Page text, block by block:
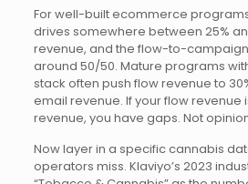
For well-built ecommerce
drives somewhere between 25%
revenue, and the flow-to-
around 50/50. Mature programs
stack often push flow revenue to
email revenue. If your flow revenue
revenue, you have gaps. Not
Now layer in a specific cannabis
operators miss. Klaviyo’s 2023